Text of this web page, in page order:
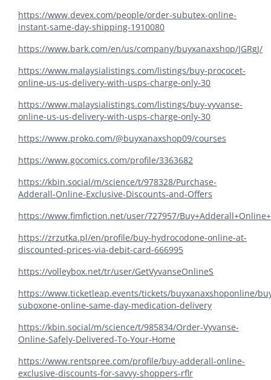
https://www.devex.com/people/order-subutex-online-
instant-same-day-shipping-1910080
https://www.bark.com/en/us/company/buyxanaxshop/JGRgJ/
https://www.malaysialistings.com/listings/buy-prococet-
online-us-us-delivery-with-usps-charge-only-30
https://www.malaysialistings.com/listings/buy-vyvanse-
online-us-us-delivery-with-usps-charge-only-30
https://www.proko.com/@buyxanaxshop09/courses
https://www.gocomics.com/profile/3363682
https://kbin.social/m/science/t/978328/Purchase-
Adderall-Online-Exclusive-Discounts-and-Offers
https://www.fimfiction.net/user/727957/
https://zrzutka.pl/en/profile/buy-hydrocodone-online-at-
discounted-prices-via-debit-card-666995
https://volleybox.net/tr/user/GetVyvanseOnlineS
https://www.ticketleap.events/tickets/buyxanaxshoponline/
suboxone-online-same-day-medication-delivery
https://kbin.social/m/science/t/985834/Order-Vyvanse-
Online-Safely-Delivered-To-Your-Home
https://www.rentspree.com/profile/buy-adderall-online-
exclusive-discounts-for-savvy-shoppers-rflr